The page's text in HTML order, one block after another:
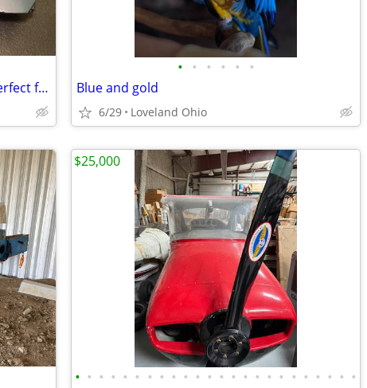
Emotion Drone - Camera 720P HD-- Perfect for Beginners!
• • • • • •
Blue and gold
6/29 Loveland Ohio
• • • • • • • • • • • • • • • • • • • • • • • •
$25,000